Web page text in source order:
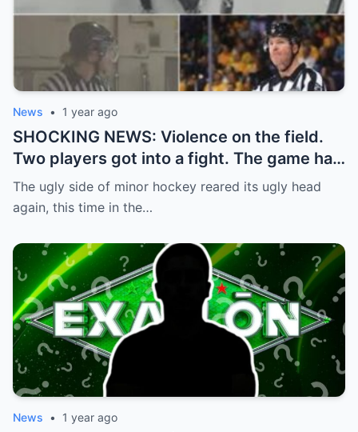
News • 1 year ago
SHOCKING NEWS: Violence on the field.
Two players got into a fight. The game had
to be stopped and the police had to
intervene.
The ugly side of minor hockey reared its ugly head
again, this time in the…
News • 1 year ago